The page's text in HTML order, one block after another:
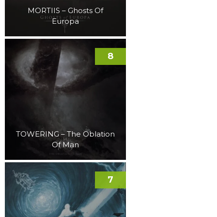
MORTIIS – Ghosts Of
Europa
TOWERING – The Oblation
Of Man
8
7